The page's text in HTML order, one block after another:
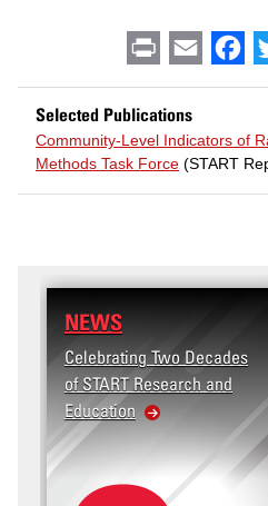
Print Email
Selected Publications
Community‐Level Indicators of
Methods Task Force (START
Decades
Terrorism and
Violence (T2V)
United
Violence